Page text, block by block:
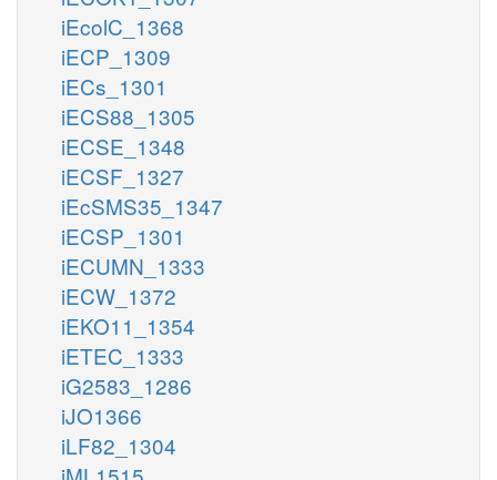
iEcolC_1368
iECP_1309
iECs_1301
iECS88_1305
iECSE_1348
iECSF_1327
iEcSMS35_1347
iECSP_1301
iECUMN_1333
iECW_1372
iEKO11_1354
iETEC_1333
iG2583_1286
iJO1366
iLF82_1304